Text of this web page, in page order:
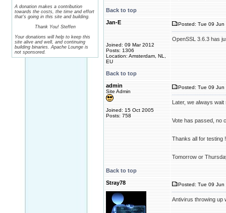
A donation makes a contribution
towards the costs, the time and effort
that's going in this site and building.
Thank You! Steffen
Your donations will help to keep this
site alive and well, and continuing
building binaries. Apache Lounge is
not sponsored.
Back to top
Jan-E
Joined: 09 Mar 2012
Posts: 1306
Location: Amsterdam, NL,
EU
Posted: Tue 09 Jun
OpenSSL 3.6.3 has
Back to top
admin
Site Admin
Joined: 15 Oct 2005
Posts: 758
Posted: Tue 09 Jun
Later, we always
Vote has passed, no
Thanks all for testing
Tomorrow or
Back to top
Stray78
Posted: Tue 09 Jun
Antivirus throwing up